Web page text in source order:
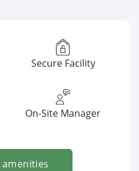
Secure Facility
On-Site Manager
amenities